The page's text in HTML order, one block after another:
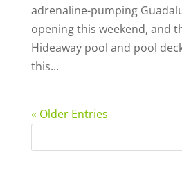
adrenaline-pumping
opening this weekend, and
Hideaway pool and pool
this...
« Older Entries